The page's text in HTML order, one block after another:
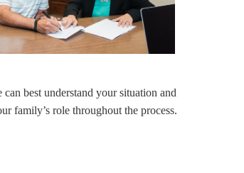
best understand your situation and
family’s role throughout the process.